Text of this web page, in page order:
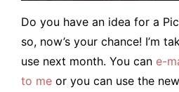
Do you have an idea for a
so, now’s your chance! I’m
use next month. You can e-
to me or you can use the new